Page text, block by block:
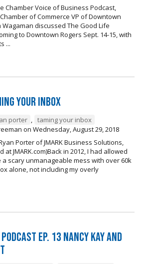
Chamber Voice of Business Podcast,
of Commerce VP of Downtown
discussed The Good Life
to Downtown Rogers Sept. 14-15, with
...
Your Inbox
porter , taming your inbox
on Wednesday, August 29, 2018
Porter of JMARK Business Solutions,
at JMARK.com)Back in 2012, I had allowed
scary unmanageable mess with over 60k
alone, not including my overly
Ep. 13 Nancy Kay And